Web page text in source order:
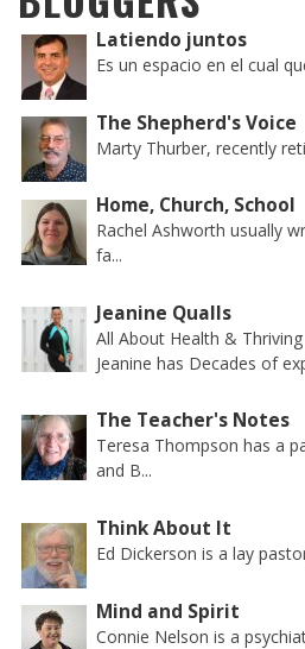
Latiendo juntos
Es un espacio en el cual
The Shepherd's Voice
Marty Thurber, recently
Home, Church, School
Rachel Ashworth usually
fa...
Jeanine Qualls
All About Health & Thriving
Jeanine has Decades of
The Teacher's Notes
Teresa Thompson has a
and B...
Think About It
Ed Dickerson is a lay
Mind and Spirit
Connie Nelson is a